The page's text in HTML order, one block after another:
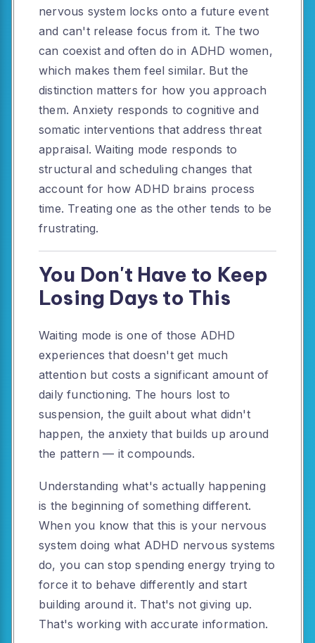
nervous system locks onto a future event
and can't release focus from it. The two
can coexist and often do in ADHD women,
which makes them feel similar. But the
distinction matters for how you approach
them. Anxiety responds to cognitive and
somatic interventions that address threat
appraisal. Waiting mode responds to
structural and scheduling changes that
account for how ADHD brains process
time. Treating one as the other tends to be
frustrating.
You Don't Have to Keep
Losing Days to This
Waiting mode is one of those ADHD
experiences that doesn't get much
attention but costs a significant amount of
daily functioning. The hours lost to
suspension, the guilt about what didn't
happen, the anxiety that builds up around
the pattern — it compounds.
Understanding what's actually happening
is the beginning of something different.
When you know that this is your nervous
system doing what ADHD nervous systems
do, you can stop spending energy trying to
force it to behave differently and start
building around it. That's not giving up.
That's working with accurate information.